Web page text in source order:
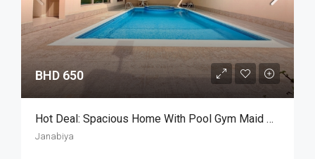
BHD 650
Hot Deal: Spacious Home With Pool Gym Maid Room
Janabiya